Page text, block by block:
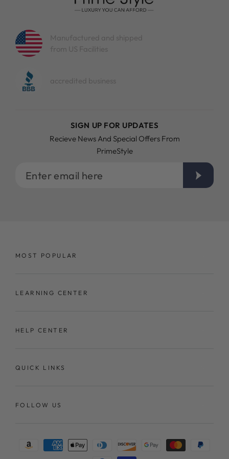
Emerald cut diamond stud earrings for
Diamond earrings are not for women only. Men have
started wearing them too. Our emerald diamond stud
earrings are designed to be gender neutral. They look
elegant on women and dashing on men.
Brighten your casual look with our
It is easy to elevate your daily look with our emerald cut
diamond earrings. A simple shirt and jeans can be chic and
more fashionable when a pair of emerald cut diamond stud
earrings is added to the whole outfit. You will be surprised
Manufactured and shipped
from US Facilities
accredited business
SIGN UP FOR UPDATES
Recieve News And Special Offers From
PrimeStyle
Enter
MOST POPULAR
LEARNING CENTER
HELP CENTER
QUICK LINKS
FOLLOW US
Payment